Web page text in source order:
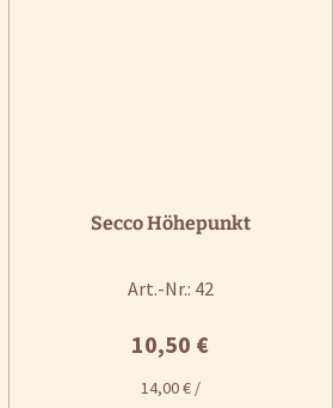
Secco Höhepunkt
Art.-Nr.: 42
10,50 €
14,00€/